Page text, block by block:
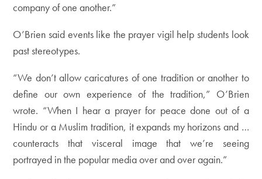
company of one another.”
O’Brien said events like the prayer vigil help students look
past stereotypes.
“We don’t allow caricatures of one tradition or another to
define our own experience of the tradition,” O’Brien
wrote. “When I hear a prayer for peace done out of a
Hindu or a Muslim tradition, it expands my horizons and …
counteracts that visceral image that we’re seeing
portrayed in the popular media over and over again.”